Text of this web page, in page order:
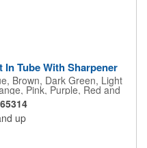
In Tube With Sharpener
Brown, Dark Green, Light
Pink, Purple, Red and
On Top Of The Lid.
up